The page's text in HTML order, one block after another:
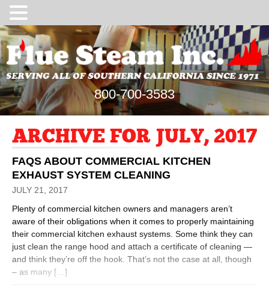
800-700-3583
ARCHIVE FOR JULY, 2017
FAQS ABOUT COMMERCIAL KITCHEN
EXHAUST SYSTEM CLEANING
JULY 21, 2017
Plenty of commercial kitchen owners and managers aren’t
aware of their obligations when it comes to properly maintaining
their commercial kitchen exhaust systems. Some think they can
just clean the range hood and attach a certificate of cleaning —
and think they’re off the hook. That’s not the case at all, though
– as many […]